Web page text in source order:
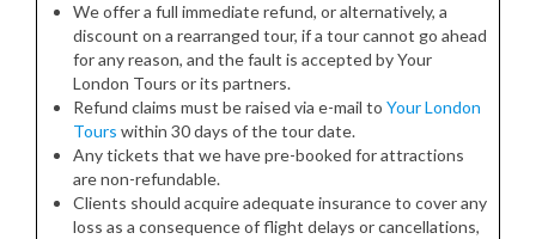
We offer a full immediate refund, or alternatively, a
discount on a rearranged tour, if a tour cannot go ahead
for any reason, and the fault is accepted by Your
London Tours or its partners.
Refund claims must be raised via e-mail to Your London
Tours within 30 days of the tour date.
Any tickets that we have pre-booked for attractions
are non-refundable.
Clients should acquire adequate insurance to cover any
loss as a consequence of flight delays or cancellations,